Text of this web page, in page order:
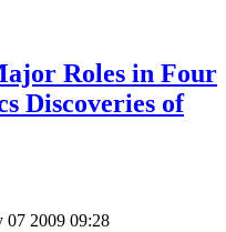
Roles in Four
Discoveries of
07 2009 09:28